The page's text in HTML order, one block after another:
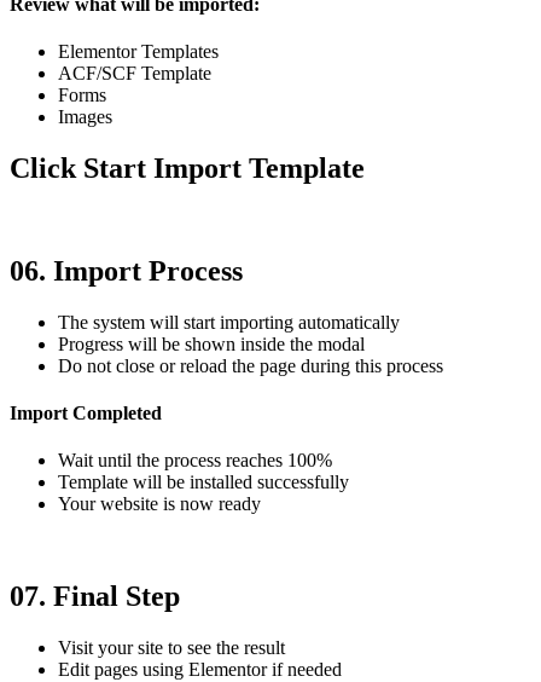
Elementor Templates
ACF/SCF Template
Forms
Images
Click Start Import Template
06. Import Process
The system will start importing automatically
Progress will be shown inside the modal
Do not close or reload the page during this process
Import Completed
Wait until the process reaches 100%
Template will be installed successfully
Your website is now ready
07. Final Step
Visit your site to see the result
Edit pages using Elementor if needed